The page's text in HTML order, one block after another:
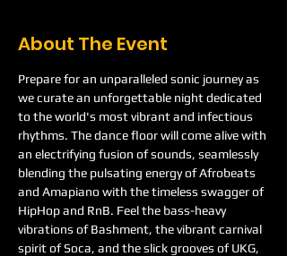
About The Event
Prepare for an unparalleled sonic journey as
we curate an unforgettable night dedicated
to the world's most vibrant and infectious
rhythms. The dance floor will come alive with
an electrifying fusion of sounds, seamlessly
blending the pulsating energy of Afrobeats
and Amapiano with the timeless swagger of
HipHop and RnB. Feel the bass-heavy
vibrations of Bashment, the vibrant carnival
spirit of Soca, and the slick grooves of UKG,